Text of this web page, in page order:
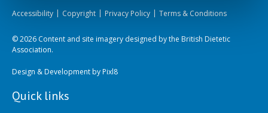
Accessibility Copyright Privacy Policy Terms & Conditions
© 2026 Content and site imagery designed by the British Dietetic
Association.
Design & Development byPixl8
Quick links